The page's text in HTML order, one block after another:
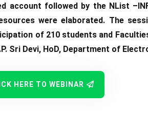
account followed by the NList
were elaborated. The
of 210 students and
Devi, HoD, Department of
HERE TO WEBINAR